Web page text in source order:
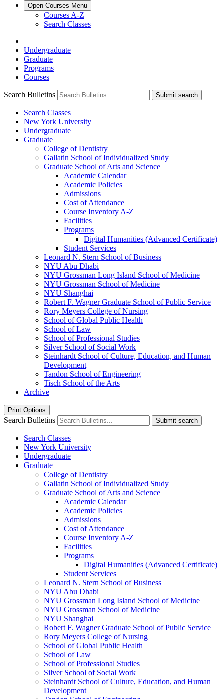
Open Courses Menu
Courses A-Z
Search Classes
Undergraduate
Graduate
Programs
Courses
Search Bulletins Submit search
Search Classes
New York University
Undergraduate
Graduate
College of Dentistry
Gallatin School of Individualized Study
Graduate School of Arts and Science
Academic Calendar
Academic Policies
Admissions
Cost of Attendance
Course Inventory A-​Z
Facilities
Programs
Digital Humanities (Advanced Certificate)
Student Services
Leonard N. Stern School of Business
NYU Abu Dhabi
NYU Grossman Long Island School of Medicine
NYU Grossman School of Medicine
NYU Shanghai
Robert F. Wagner Graduate School of Public Service
Rory Meyers College of Nursing
School of Global Public Health
School of Law
School of Professional Studies
Silver School of Social Work
Steinhardt School of Culture, Education, and Human
Development
Tandon School of Engineering
Tisch School of the Arts
Archive
Print Options
Search Bulletins Submit search
Search Classes
New York University
Undergraduate
Graduate
College of Dentistry
Gallatin School of Individualized Study
Graduate School of Arts and Science
Academic Calendar
Academic Policies
Admissions
Cost of Attendance
Course Inventory A-​Z
Facilities
Programs
Digital Humanities (Advanced Certificate)
Student Services
Leonard N. Stern School of Business
NYU Abu Dhabi
NYU Grossman Long Island School of Medicine
NYU Grossman School of Medicine
NYU Shanghai
Robert F. Wagner Graduate School of Public Service
Rory Meyers College of Nursing
School of Global Public Health
School of Law
School of Professional Studies
Silver School of Social Work
Steinhardt School of Culture, Education, and Human
Development